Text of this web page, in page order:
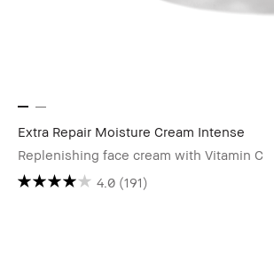
Extra Repair Moisture Cream Intense
Replenishing face cream with Vitamin C
4.0 (191)